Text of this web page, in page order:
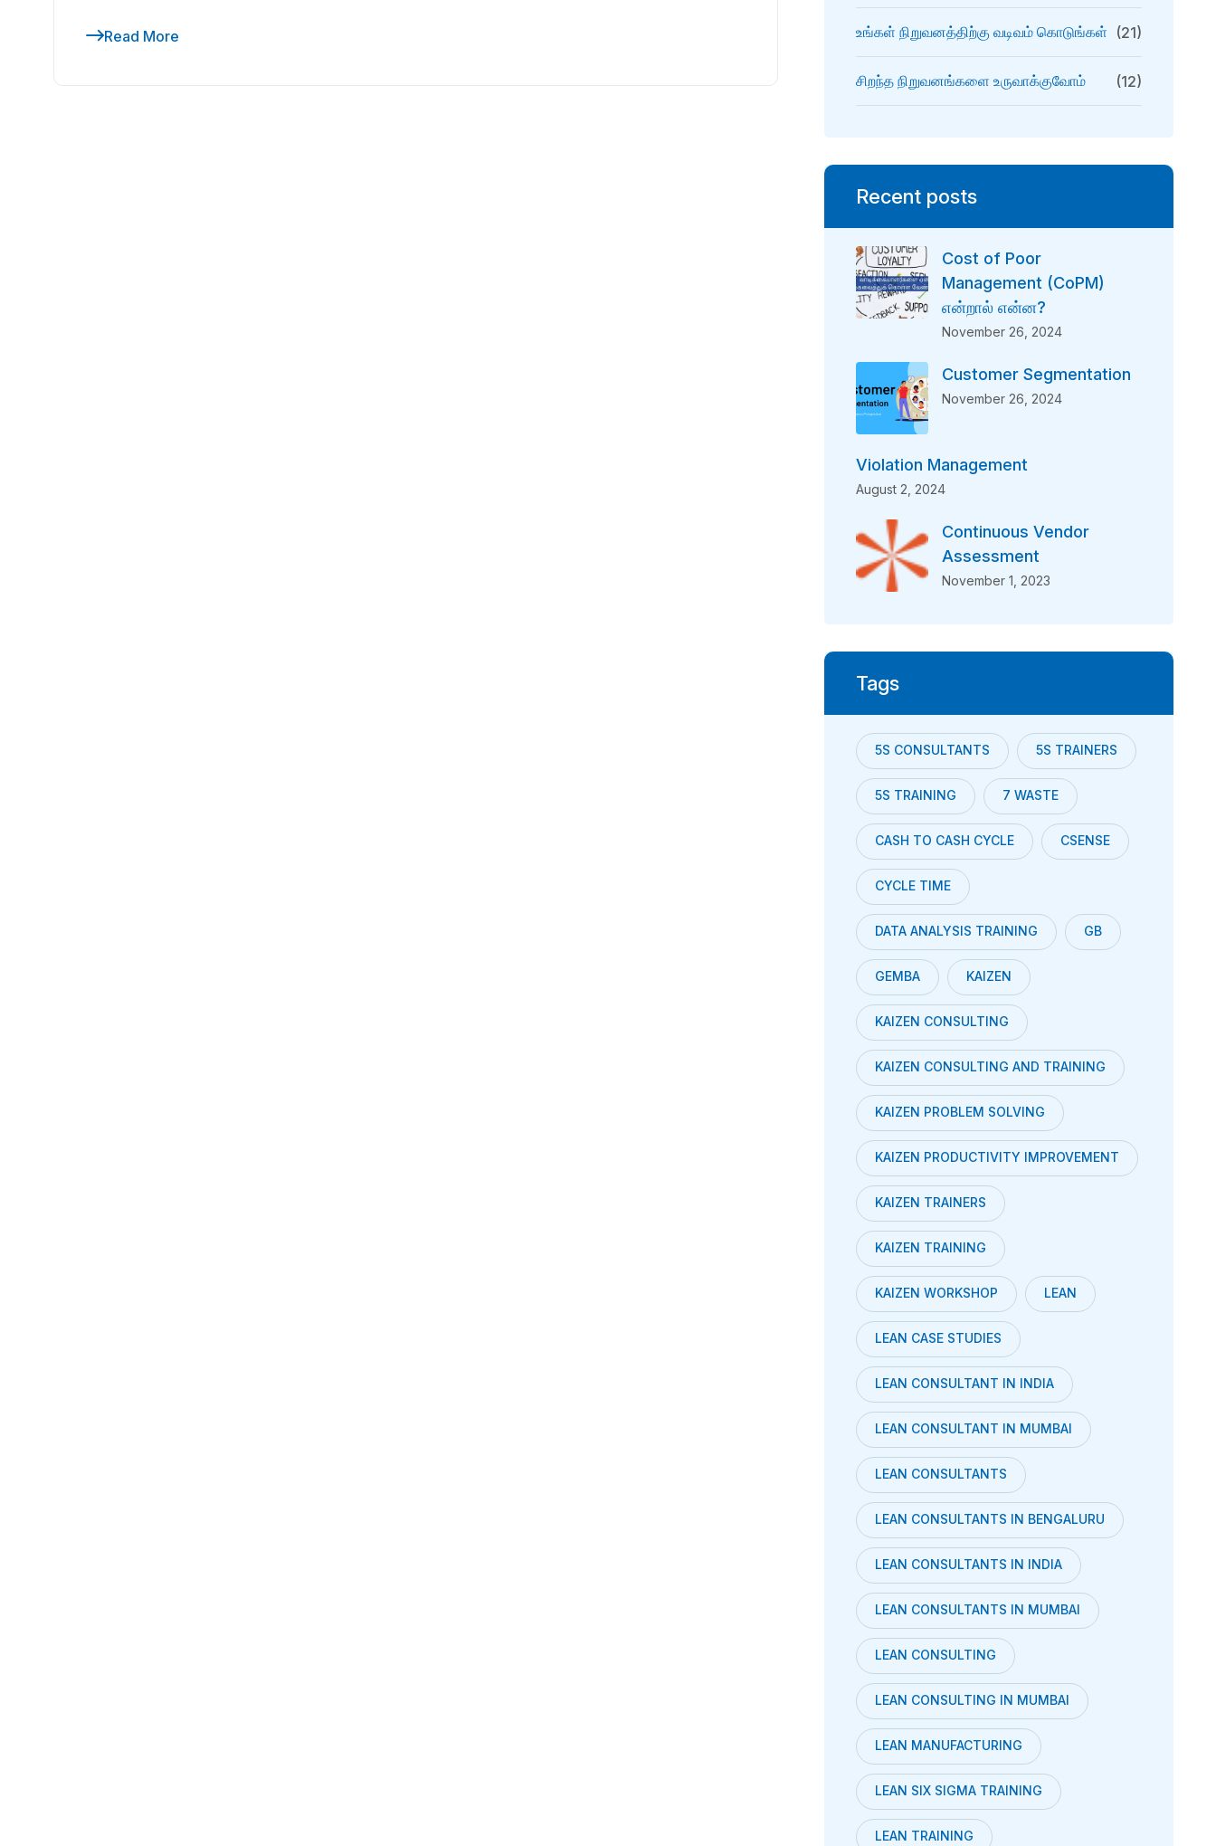
Read More உங்கள் நிறுவனத்திற்கு வடிவம் கொடுங்கள் (21)
சிறந்த நிறுவனங்களை உருவாக்குவோம் (12)
Recent posts
Cost of Poor
Management (CoPM)
என்றால் என்ன?
November 26, 2024
Customer Segmentation
November 26, 2024
Violation Management
August 2, 2024
Continuous Vendor
Assessment
November 1, 2023
Tags
5S CONSULTANTS 5S TRAINERS
5S TRAINING 7 WASTE
CASH TO CASH CYCLE CSENSE
CYCLE TIME
DATA ANALYSIS TRAINING GB
GEMBA KAIZEN
KAIZEN CONSULTING
KAIZEN CONSULTING AND TRAINING
KAIZEN PROBLEM SOLVING
KAIZEN PRODUCTIVITY IMPROVEMENT
KAIZEN TRAINERS
KAIZEN TRAINING
KAIZEN WORKSHOP LEAN
LEAN CASE STUDIES
LEAN CONSULTANT IN INDIA
LEAN CONSULTANT IN MUMBAI
LEAN CONSULTANTS
LEAN CONSULTANTS IN BENGALURU
LEAN CONSULTANTS IN INDIA
LEAN CONSULTANTS IN MUMBAI
LEAN CONSULTING
LEAN CONSULTING IN MUMBAI
LEAN MANUFACTURING
LEAN SIX SIGMA TRAINING
LEAN TRAINING